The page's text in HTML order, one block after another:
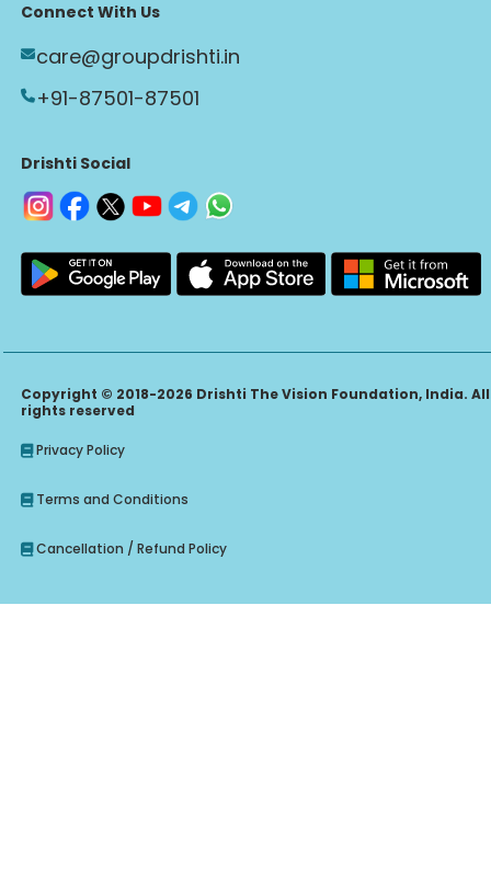
Connect With Us
care@groupdrishti.in
+91-87501-87501
Drishti Social
Copyright © 2018-2026 Drishti The Vision Foundation, India. All
rights reserved
Privacy Policy
Terms and Conditions
Cancellation / Refund Policy